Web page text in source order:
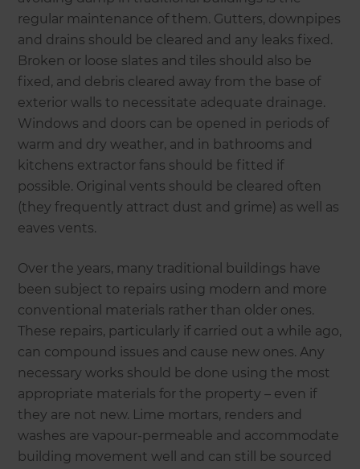
regular maintenance of them. Gutters, downpipes
and drains should be cleared and any leaks fixed.
Broken or loose slates and tiles should also be
fixed, and debris cleared away from the base of
exterior walls to necessitate adequate drainage.
Windows and doors can be opened in periods of
warm and dry weather, and in bathrooms and
kitchens extractor fans should be fitted if
possible. Original vents should be cleared often
(they frequently attract dust and grime) as well as
eaves vents.
Over the years, many traditional buildings have
been subject to repairs using modern and more
conventional materials rather than older ones.
These repairs, particularly if carried out a while ago,
can compound issues and cause new ones. Any
necessary works should be done using the most
appropriate materials for the property – even if
they are not new. Lime mortars, renders and
washes are vapour-permeable and accommodate
building movement well and can still be sourced